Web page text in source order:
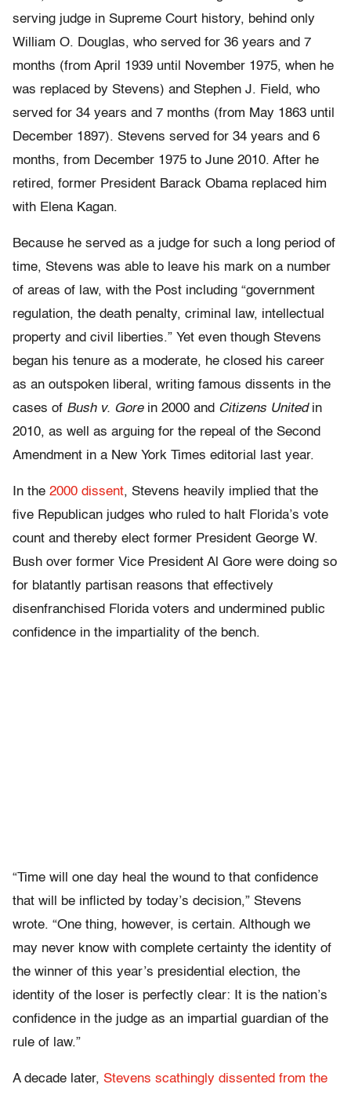
serving judge in Supreme Court history, behind only
William O. Douglas, who served for 36 years and 7
months (from April 1939 until November 1975, when he
was replaced by Stevens) and Stephen J. Field, who
served for 34 years and 7 months (from May 1863 until
December 1897). Stevens served for 34 years and 6
months, from December 1975 to June 2010. After he
retired, former President Barack Obama replaced him
with Elena Kagan.
Because he served as a judge for such a long period of
time, Stevens was able to leave his mark on a number
of areas of law, with the Post including “government
regulation, the death penalty, criminal law, intellectual
property and civil liberties.” Yet even though Stevens
began his tenure as a moderate, he closed his career
as an outspoken liberal, writing famous dissents in the
cases of Bush v. Gorein 2000 and Citizens Unitedin
2010, as well as arguing for the repeal of the Second
Amendment in a New York Times editorial last year.
In the 2000 dissent, Stevens heavily implied that the
five Republican judges who ruled to halt Florida’s vote
count and thereby elect former President George W.
Bush over former Vice President Al Gore were doing so
for blatantly partisan reasons that effectively
disenfranchised Florida voters and undermined public
confidence in the impartiality of the bench.
“Time will one day heal the wound to that confidence
that will be inflicted by today’s decision,” Stevens
wrote. “One thing, however, is certain. Although we
may never know with complete certainty the identity of
the winner of this year’s presidential election, the
identity of the loser is perfectly clear: It is the nation’s
confidence in the judge as an impartial guardian of the
rule of law.”
A decade later, Stevens scathingly dissented from the